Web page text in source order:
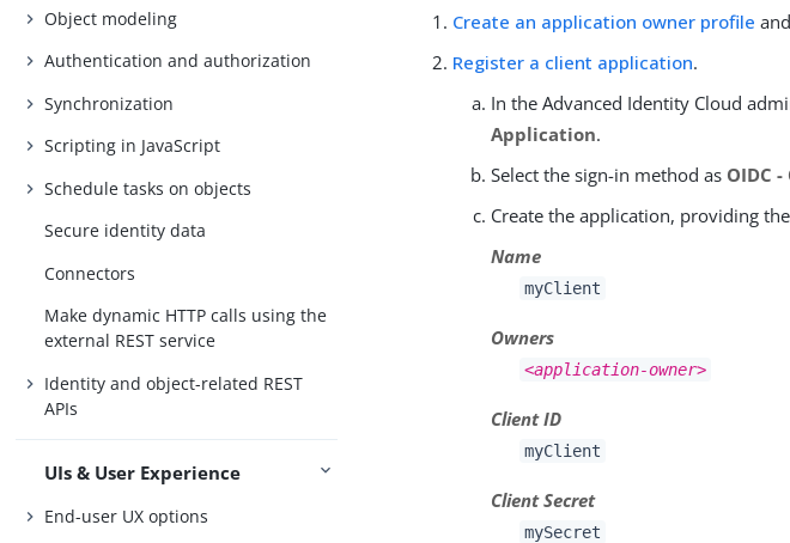
Object modeling
Authentication and authorization
Synchronization
Scripting in JavaScript
Schedule tasks on objects
Secure identity data
Connectors
Make dynamic HTTP calls using the
external REST service
Identity and object-related REST
APIs
UIs & User Experience
End-user UX options
Create an application owner profile
Register a client application.
In the Advanced Identity Cloud
Application.
Select the sign-in method as OIDC
Create the application, providing
Name
myClient
Owners
<application-owner>
Client ID
myClient
Client Secret
mySecret